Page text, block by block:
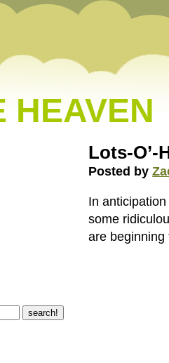
HEAVEN
Lots-O’-
Posted by
In
some
are beginning